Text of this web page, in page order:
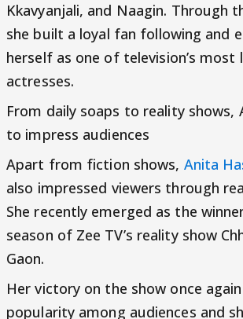
Kkavyanjali, and Naagin. Through
she built a loyal fan following and
herself as one of television’s most
actresses.
From daily soaps to reality shows,
to impress audiences
Apart from fiction shows, Anita
also impressed viewers through
She recently emerged as the
season of Zee TV’s reality show
Gaon.
Her victory on the show once
popularity among audiences and